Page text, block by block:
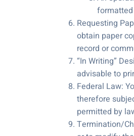
Requesting
obtain paper
record or
“In Writing”
advisable to
Federal Law:
therefore
permitted by
Termination/